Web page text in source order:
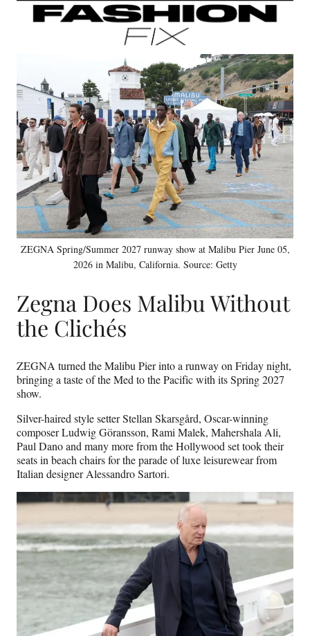
ZEGNA Spring/Summer 2027 runway show at Malibu Pier June 05,
2026 in Malibu, California. Source: Getty
Zegna Does Malibu Without
the Clichés
ZEGNA turned the Malibu Pier into a runway on Friday night,
bringing a taste of the Med to the Pacific with its Spring 2027
show.
Silver-haired style setter Stellan Skarsgård, Oscar-winning
composer Ludwig Göransson, Rami Malek, Mahershala Ali,
Paul Dano and many more from the Hollywood set took their
seats in beach chairs for the parade of luxe leisurewear from
Italian designer Alessandro Sartori.